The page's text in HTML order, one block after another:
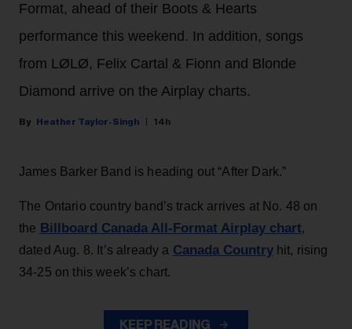
Format, ahead of their Boots & Hearts
performance this weekend. In addition, songs
from LØLØ, Felix Cartal & Fionn and Blonde
Diamond arrive on the Airplay charts.
Heather Taylor-Singh 14h
James Barker Band is heading out “After Dark.”
The Ontario country band’s track arrives at No. 48 on
the Billboard Canada All-Format Airplay chart,
dated Aug. 8. It’s already a Canada Countryhit, rising
34-25 on this week’s chart.
KEEP READING